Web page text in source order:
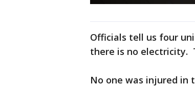
Officials tell us four
there is no electricity.
No one was injured in